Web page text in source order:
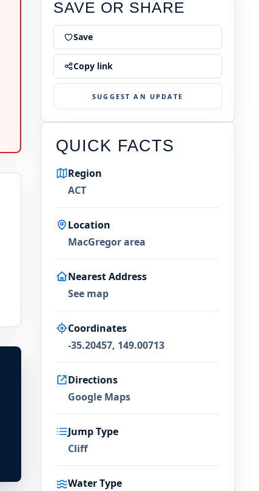
SAVE OR SHARE
Save
Copy link
SUGGEST AN UPDATE
QUICK FACTS
Region
ACT
Location
MacGregor area
Nearest Address
See map
Coordinates
-35.20457, 149.00713
Directions
Google Maps
Jump Type
Cliff
Water Type